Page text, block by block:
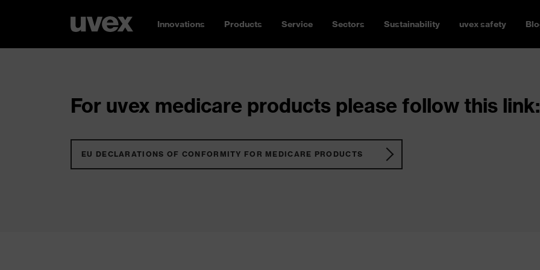
Innovations Products Service Sectors Sustainability uvex safety
For uvex medicare products please follow this link:
EU DECLARATIONS OF CONFORMITY FOR MEDICARE PRODUCTS